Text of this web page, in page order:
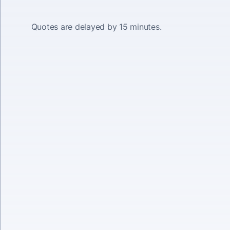
Quotes are delayed by 15 minutes.